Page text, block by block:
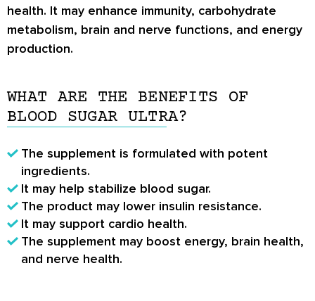
health. It may enhance immunity, carbohydrate
metabolism, brain and nerve functions, and energy
production.
WHAT ARE THE BENEFITS OF
BLOOD SUGAR ULTRA?
The supplement is formulated with potent
ingredients.
It may help stabilize blood sugar.
The product may lower insulin resistance.
It may support cardio health.
The supplement may boost energy, brain health,
and nerve health.